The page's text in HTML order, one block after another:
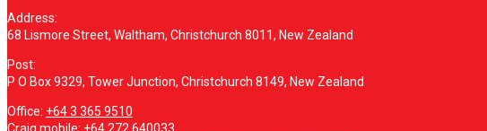
Address:
68 Lismore Street, Waltham, Christchurch 8011, New Zealand
Post:
P O Box 9329, Tower Junction, Christchurch 8149, New Zealand
Office: +64 3 365 9510